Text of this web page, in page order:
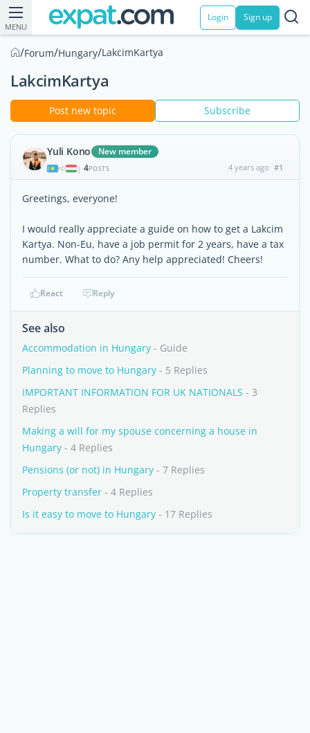
MENU
Login Sign up
/Forum/Hungary/LakcimKartya
LakcimKartya
Post new topic Subscribe
Yuli Kono New member
| 4POSTS 4 years ago #1
Greetings, everyone!
I would really appreciate a guide on how to get a Lakcim
Kartya. Non-Eu, have a job permit for 2 years, have a tax
number. What to do? Any help appreciated! Cheers!
React Reply
See also
Accommodation in Hungary - Guide
Planning to move to Hungary - 5 Replies
IMPORTANT INFORMATION FOR UK NATIONALS - 3
Replies
Making a will for my spouse concerning a house in
Hungary - 4 Replies
Pensions (or not) in Hungary - 7 Replies
Property transfer - 4 Replies
Is it easy to move to Hungary - 17 Replies